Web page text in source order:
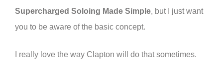
Supercharged Soloing Made Simple, but I just want
you to be aware of the basic concept.
I really love the way Clapton will do that sometimes.